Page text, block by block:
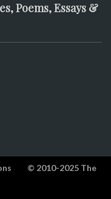
Poems, Essays &
© 2010-2025 The